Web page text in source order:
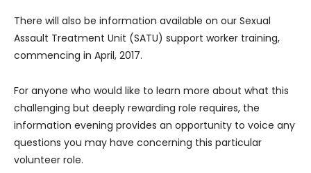
There will also be information available on our Sexual
Assault Treatment Unit (SATU) support worker training,
commencing in April, 2017.
For anyone who would like to learn more about what this
challenging but deeply rewarding role requires, the
information evening provides an opportunity to voice any
questions you may have concerning this particular
volunteer role.